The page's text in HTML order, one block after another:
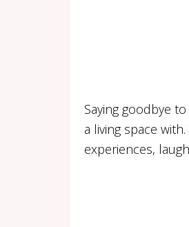
Saying goodbye
a living space
experiences,